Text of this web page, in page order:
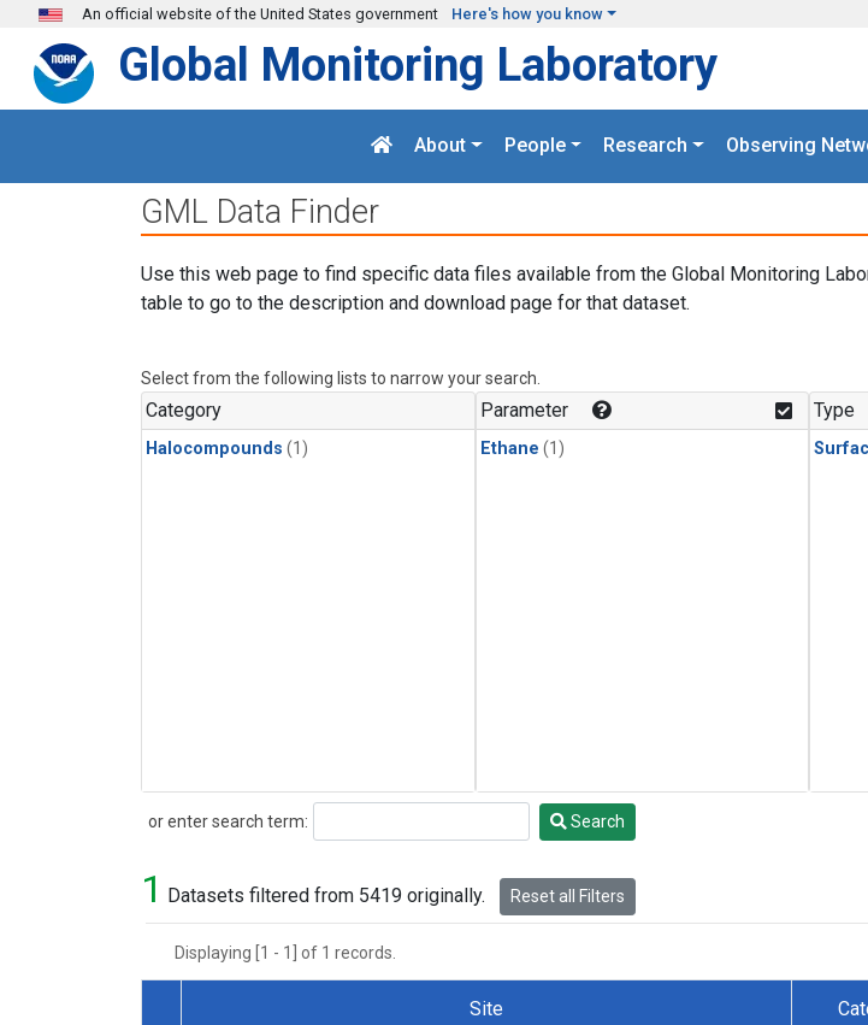
Skip to main content
An official website of the United States government Here's how you know
Global Monitoring Laboratory
About People Research Observing
GML Data Finder
Use this web page to find specific data files available from the Global Monitoring
table to go to the description and download page for that dataset.
Select from the following lists to narrow your search.
Category
Halocompounds (1)
Parameter
Ethane (1)
Type
or enter search term:
Search Search
1 Datasets filtered from 5419 originally. Reset all Filters
Displaying [1 - 1] of 1 records.
Site